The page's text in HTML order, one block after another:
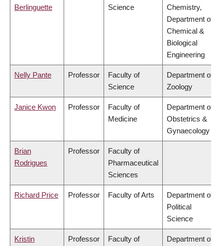
Berlinguette Science
Chemistry,
Department of
Chemical &
Biological
Engineering
Nelly Pante Professor
Faculty of
Science
Department of
Zoology
Janice Kwon Professor
Faculty of
Medicine
Department of
Obstetrics &
Gynaecology
Brian
Rodrigues
Professor
Faculty of
Pharmaceutical
Sciences
Richard Price Professor Faculty of Arts
Department of
Political
Science
Kristin
Professor
Faculty of
Department of